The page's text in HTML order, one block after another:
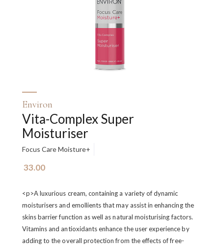
Environ
Vita-Complex Super
Moisturiser
Focus Care Moisture+
33.00
<p>A luxurious cream, containing a variety of dynamic
moisturisers and emollients that may assist in enhancing the
skins barrier function as well as natural moisturising factors.
Vitamins and antioxidants enhance the user experience by
adding to the overall protection from the effects of free-